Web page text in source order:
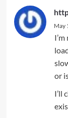
May
or
I’ll